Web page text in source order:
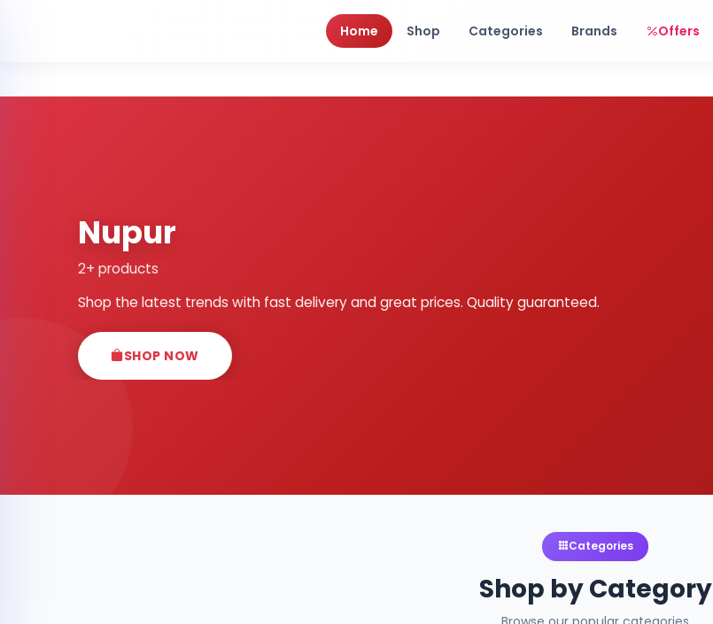
Home Shop Categories Brands Offers
Nupur
2+ products
Shop the latest trends with fast delivery and great prices. Quality guaranteed.
SHOP NOW
Categories
Shop by Category